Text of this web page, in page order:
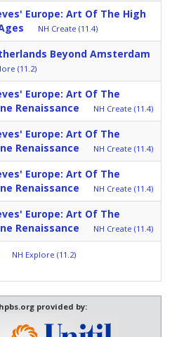
Europe: Art Of The High
NH Create (11.4)
Beyond Amsterdam
(11.2)
Europe: Art Of The
Renaissance
NH Create (11.4)
Europe: Art Of The
Renaissance
NH Create (11.4)
Europe: Art Of The
Renaissance
NH Create (11.4)
Europe: Art Of The
Renaissance
NH Create (11.4)
NH Explore (11.2)
provided by: